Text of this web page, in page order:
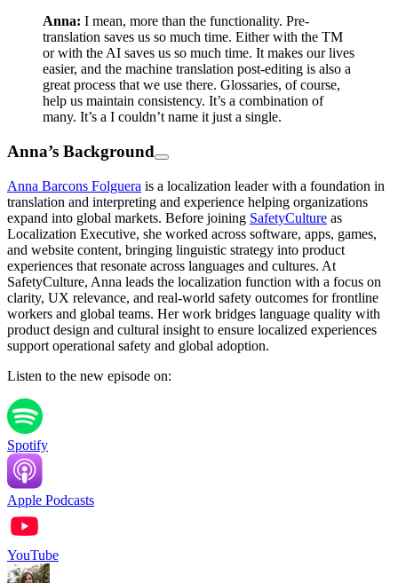
Anna: I mean, more than the functionality. Pre-
translation saves us so much time. Either with the TM
or with the AI saves us so much time. It makes our lives
easier, and the machine translation post-editing is also a
great process that we use there. Glossaries, of course,
help us maintain consistency. It’s a combination of
many. It’s a I couldn’t name it just a single.
Anna’s Background
Anna Barcons Folguera is a localization leader with a foundation in
translation and interpreting and experience helping organizations
expand into global markets. Before joining SafetyCulture as
Localization Executive, she worked across software, apps, games,
and website content, bringing linguistic strategy into product
experiences that resonate across languages and cultures. At
SafetyCulture, Anna leads the localization function with a focus on
clarity, UX relevance, and real-world safety outcomes for frontline
workers and global teams. Her work bridges language quality with
product design and cultural insight to ensure localized experiences
support operational safety and global adoption.
Listen to the new episode on:
Spotify
Apple Podcasts
YouTube